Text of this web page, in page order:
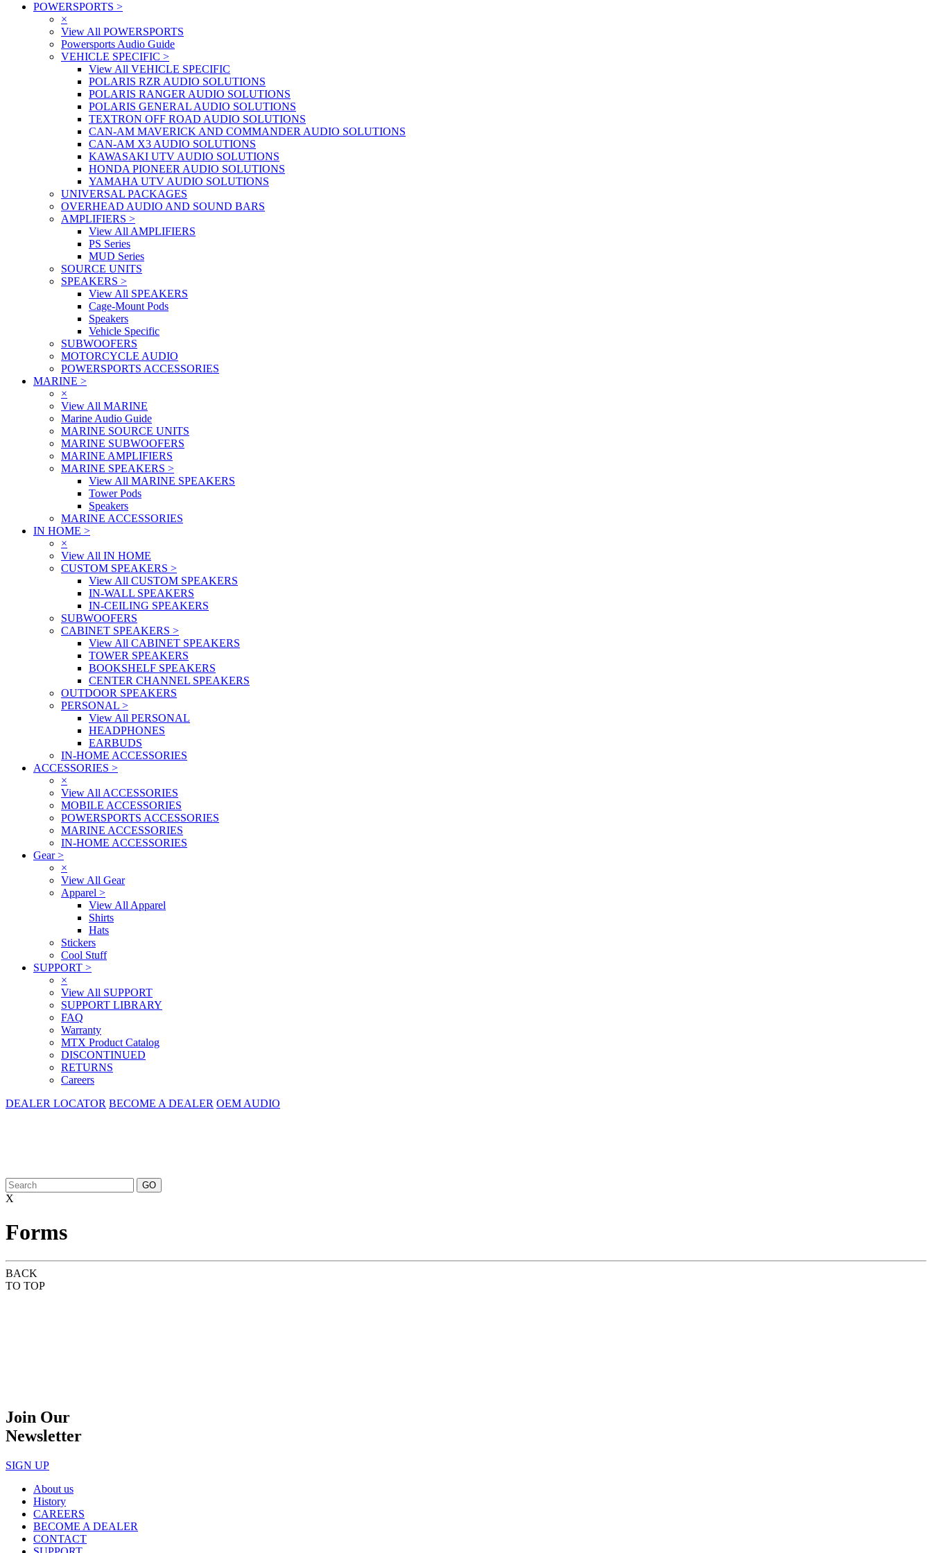
POWERSPORTS >
×
View All POWERSPORTS
Powersports Audio Guide
VEHICLE SPECIFIC >
View All VEHICLE SPECIFIC
POLARIS RZR AUDIO SOLUTIONS
POLARIS RANGER AUDIO SOLUTIONS
POLARIS GENERAL AUDIO SOLUTIONS
TEXTRON OFF ROAD AUDIO SOLUTIONS
CAN-AM MAVERICK AND COMMANDER AUDIO SOLUTIONS
CAN-AM X3 AUDIO SOLUTIONS
KAWASAKI UTV AUDIO SOLUTIONS
HONDA PIONEER AUDIO SOLUTIONS
YAMAHA UTV AUDIO SOLUTIONS
UNIVERSAL PACKAGES
OVERHEAD AUDIO AND SOUND BARS
AMPLIFIERS >
View All AMPLIFIERS
PS Series
MUD Series
SOURCE UNITS
SPEAKERS >
View All SPEAKERS
Cage-Mount Pods
Speakers
Vehicle Specific
SUBWOOFERS
MOTORCYCLE AUDIO
POWERSPORTS ACCESSORIES
MARINE >
×
View All MARINE
Marine Audio Guide
MARINE SOURCE UNITS
MARINE SUBWOOFERS
MARINE AMPLIFIERS
MARINE SPEAKERS >
View All MARINE SPEAKERS
Tower Pods
Speakers
MARINE ACCESSORIES
IN HOME >
×
View All IN HOME
CUSTOM SPEAKERS >
View All CUSTOM SPEAKERS
IN-WALL SPEAKERS
IN-CEILING SPEAKERS
SUBWOOFERS
CABINET SPEAKERS >
View All CABINET SPEAKERS
TOWER SPEAKERS
BOOKSHELF SPEAKERS
CENTER CHANNEL SPEAKERS
OUTDOOR SPEAKERS
PERSONAL >
View All PERSONAL
HEADPHONES
EARBUDS
IN-HOME ACCESSORIES
ACCESSORIES >
×
View All ACCESSORIES
MOBILE ACCESSORIES
POWERSPORTS ACCESSORIES
MARINE ACCESSORIES
IN-HOME ACCESSORIES
Gear>
×
View All Gear
Apparel >
View All Apparel
Shirts
Hats
Stickers
Cool Stuff
SUPPORT >
×
View All SUPPORT
SUPPORT LIBRARY
FAQ
Warranty
MTX Product Catalog
DISCONTINUED
RETURNS
Careers
DEALER LOCATOR BECOME A DEALER OEM AUDIO
X
Forms
BACK
TO TOP
Join Our
Newsletter
SIGN UP
About us
History
CAREERS
BECOME A DEALER
CONTACT